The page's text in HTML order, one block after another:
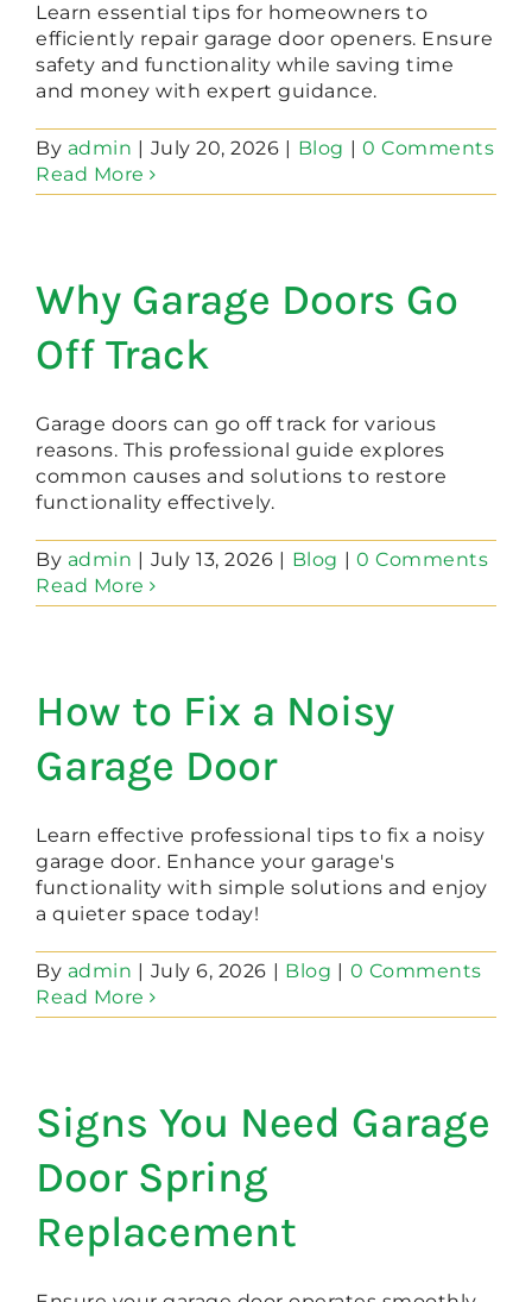
Learn essential tips for homeowners to
efficiently repair garage door openers. Ensure
safety and functionality while saving time
and money with expert guidance.
By admin | July 20, 2026 | Blog | 0 Comments
Read More
Why Garage Doors Go
Off Track
Garage doors can go off track for various
reasons. This professional guide explores
common causes and solutions to restore
functionality effectively.
By admin | July 13, 2026 | Blog | 0 Comments
Read More
How to Fix a Noisy
Garage Door
Learn effective professional tips to fix a noisy
garage door. Enhance your garage's
functionality with simple solutions and enjoy
a quieter space today!
By admin | July 6, 2026 | Blog | 0 Comments
Read More
Signs You Need Garage
Door Spring
Replacement